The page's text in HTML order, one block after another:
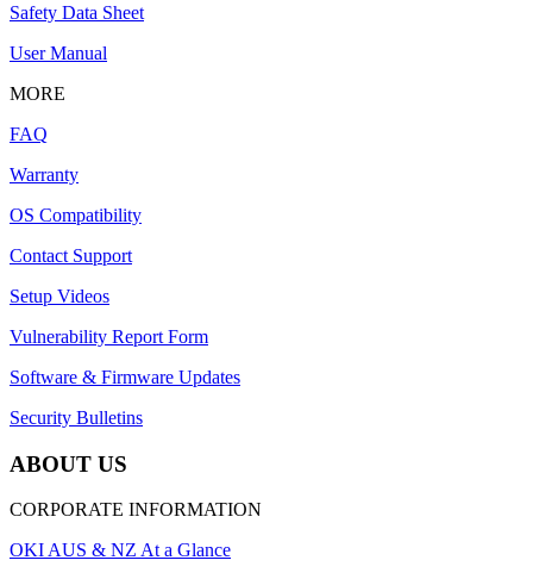
Safety Data Sheet
User Manual
MORE
FAQ
Warranty
OS Compatibility
Contact Support
Setup Videos
Vulnerability Report Form
Software & Firmware Updates
Security Bulletins
ABOUT US
CORPORATE INFORMATION
OKI AUS & NZ At a Glance